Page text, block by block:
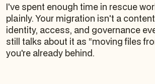
I've spent enough time in rescue
plainly. Your migration isn't a
identity, access, and governance
still talks about it as “moving files
you're already behind.